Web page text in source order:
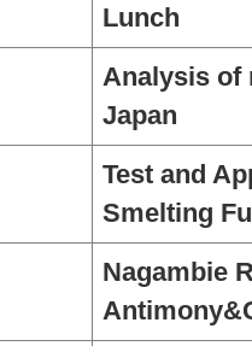
Lunch
Analysis of
Japan
Test and
Smelting
Nagambie